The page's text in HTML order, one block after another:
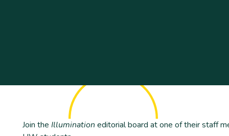
Join the Illumination editorial board at one of their staff